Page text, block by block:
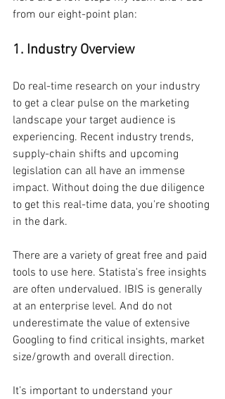
from our eight-point plan:
1. Industry Overview
Do real-time research on your industry
to get a clear pulse on the marketing
landscape your target audience is
experiencing. Recent industry trends,
supply-chain shifts and upcoming
legislation can all have an immense
impact. Without doing the due diligence
to get this real-time data, you're shooting
in the dark.
There are a variety of great free and paid
tools to use here. Statista's free insights
are often undervalued. IBIS is generally
at an enterprise level. And do not
underestimate the value of extensive
Googling to find critical insights, market
size/growth and overall direction.
It’s important to understand your